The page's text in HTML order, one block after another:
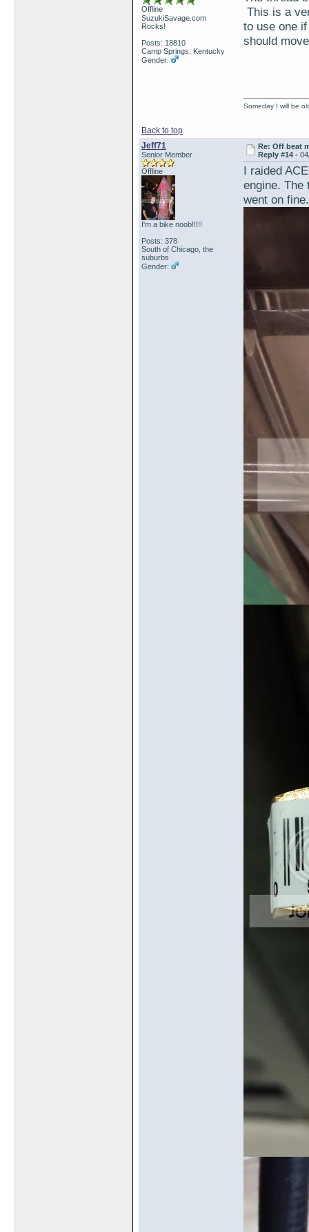
Offline
SuzukiSavage.com
Rocks!
Posts: 18810
Camp Springs, Kentucky
Gender:
This is a
to use one
should
Back to top
Someday I will be
Jeff71
Senior Member
Offline
I'm a bike noob!!!!!
Posts: 378
South of Chicago, the
suburbs
Gender:
Re: Off beat
Reply #14 -
I raided
engine. The
went on fine.